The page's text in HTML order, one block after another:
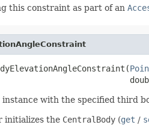
this constraint as part of an
with the specified third
initializes the CentralBody (get /